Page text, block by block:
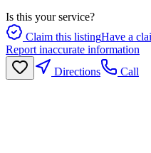
Is this your service?
Claim this listingHave a
Report inaccurate information
Directions
Call